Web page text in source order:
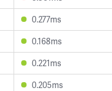
0.277ms
0.168ms
0.221ms
0.205ms